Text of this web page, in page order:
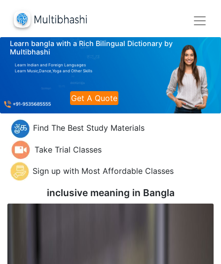
Learn bangla with a Rich Bilingual Dictionary by
Multibhashi
Learn Indian and Foreign Languages
Learn Music,Dance,Yoga and Other Skills
Get A Quote
Find The Best Study Materials
Take Trial Classes
Sign up with Most Affordable Classes
inclusive meaning in Bangla